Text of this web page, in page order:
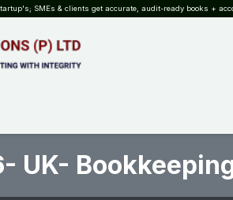
SMEs & clients get accurate, audit-ready books +
UK-